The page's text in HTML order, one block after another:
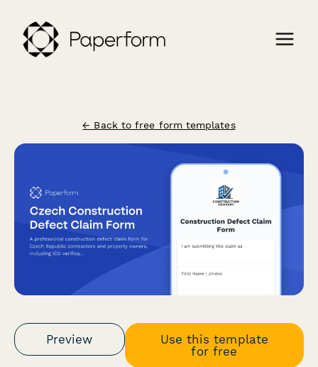
← Back to free form templates
Preview
Use this template
for free